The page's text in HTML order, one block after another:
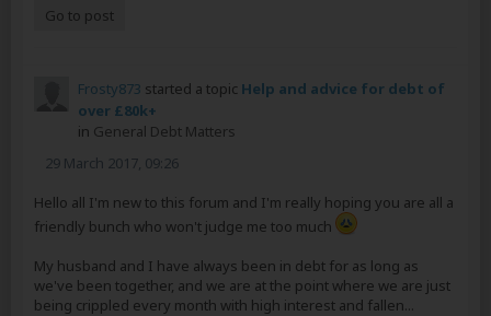
Go to post
Frosty873 started a topic Help and advice for debt of
over £80k+
in General Debt Matters
29 March 2017, 09:26
Hello all I'm new to this forum and I'm really hoping you are all a
friendly bunch who won't judge me too much
My husband and I have always been in debt for as long as
we've been together, and we are at the point where we are just
being crippled every month with high interest and fallen...